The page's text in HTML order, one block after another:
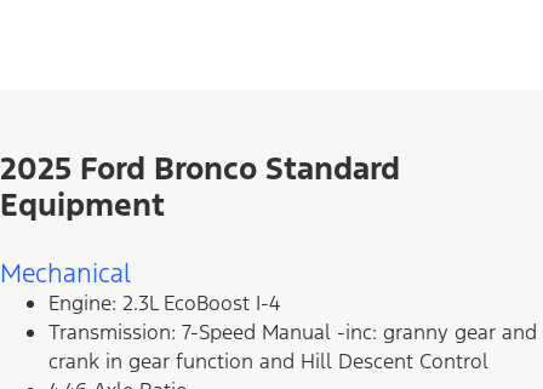
2025 Ford Bronco Standard
Equipment
Mechanical
Engine: 2.3L EcoBoost I-4
Transmission: 7-Speed Manual -inc: granny gear and
crank in gear function and Hill Descent Control